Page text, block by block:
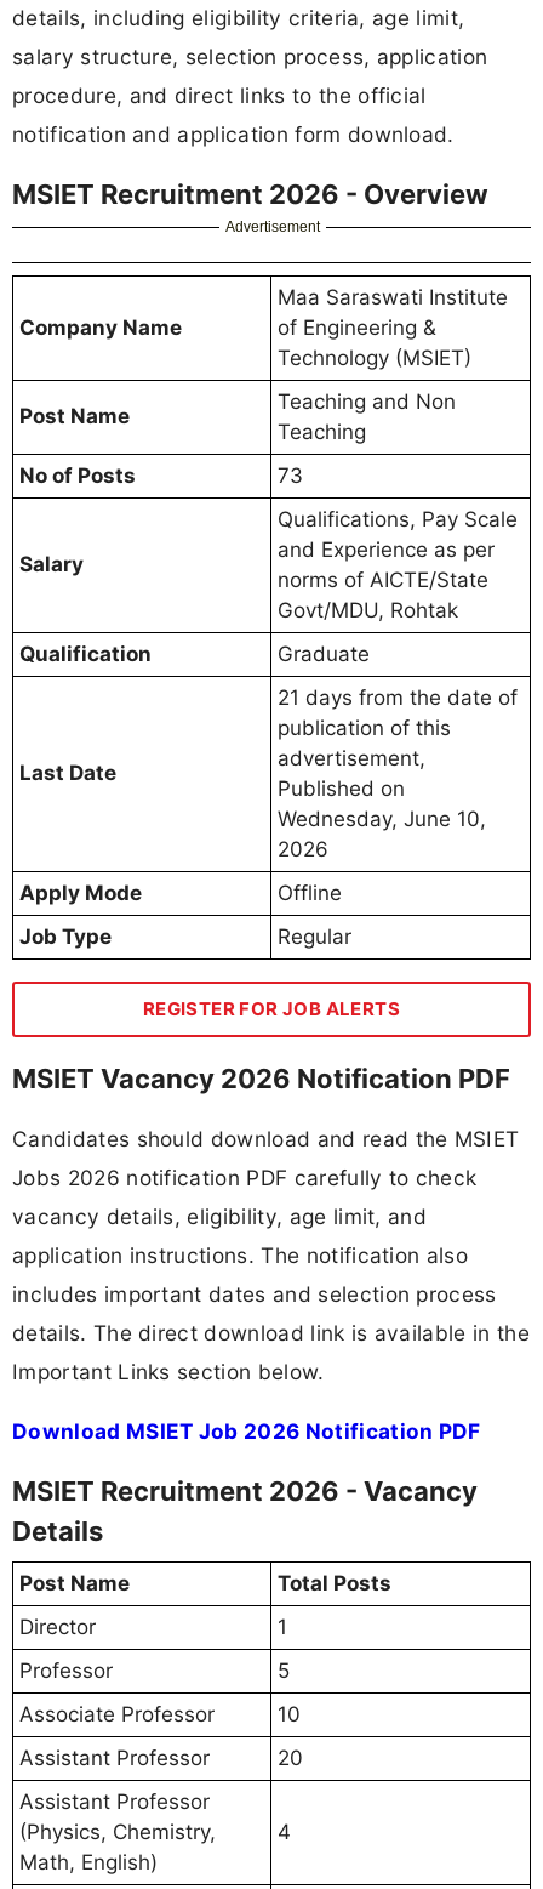
details, including eligibility criteria, age limit,
salary structure, selection process, application
procedure, and direct links to the official
notification and application form download.
MSIET Recruitment 2026 - Overview
Advertisement
Company Name
Maa Saraswati Institute
of Engineering &
Technology (MSIET)
Post Name
Teaching and Non
Teaching
No of Posts
73
Salary
Qualifications, Pay Scale
and Experience as per
norms of AICTE/State
Govt/MDU, Rohtak
Qualification
Graduate
Last Date
21 days from the date of
publication of this
advertisement,
Published on
Wednesday, June 10,
2026
Apply Mode
Offline
Job Type
Regular
REGISTER FOR JOB ALERTS
MSIET Vacancy 2026 Notification PDF
Candidates should download and read the MSIET
Jobs 2026 notification PDF carefully to check
vacancy details, eligibility, age limit, and
application instructions. The notification also
includes important dates and selection process
details. The direct download link is available in the
Important Links section below.
Download MSIET Job 2026 Notification PDF
MSIET Recruitment 2026 - Vacancy
Details
Post Name
Total Posts
Director
1
Professor
5
Associate Professor
10
Assistant Professor
20
Assistant Professor
(Physics, Chemistry,
Math, English)
4